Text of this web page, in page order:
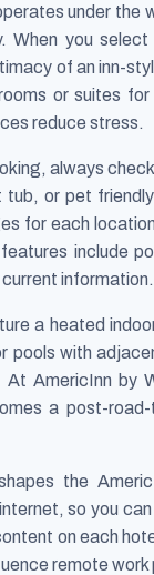
under the
When you
of an inn-
or suites
reduce stress.
always
tub, or pet
for each
include
information.
a heated
pools with
At AmericInn by
a post-
the
so you
on each
remote